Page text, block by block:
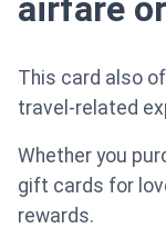
airfare
This card also
travel-related
Whether you
gift cards for
rewards.